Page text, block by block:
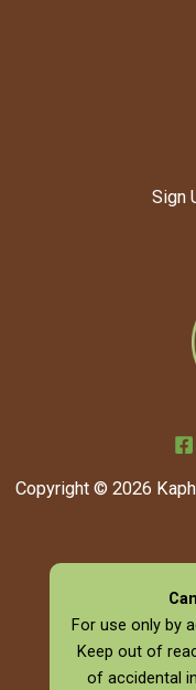
Sign
Copyright © 2026
For use only by
Keep out of
of accidental